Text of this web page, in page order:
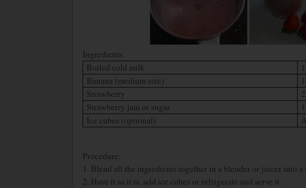
Ingredients:
Boiled cold milk
Banana (medium size)
1
Strawberry
Strawberry jam or sugar
Ice cubes (optional)
Procedure:
1. Blend all the ingredients together in a blender or juicer into a
2. Have it as it is, add ice cubes or refrigerate and serve it.